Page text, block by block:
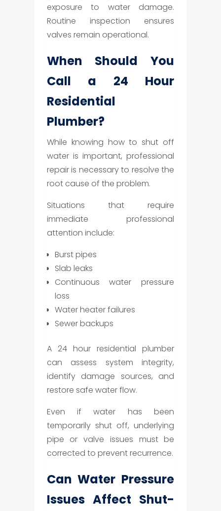
exposure to water damage.
Routine inspection ensures
valves remain operational.
When Should You
Call a 24 Hour
Residential
Plumber?
While knowing how to shut off
water is important, professional
repair is necessary to resolve the
root cause of the problem.
Situations that require
immediate professional
attention include:
Burst pipes
Slab leaks
Continuous water pressure
loss
Water heater failures
Sewer backups
A 24 hour residential plumber
can assess system integrity,
identify damage sources, and
restore safe water flow.
Even if water has been
temporarily shut off, underlying
pipe or valve issues must be
corrected to prevent recurrence.
Can Water Pressure
Issues Affect Shut-